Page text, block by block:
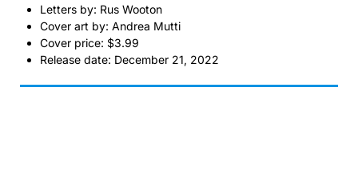
Letters by: Rus Wooton
Cover art by: Andrea Mutti
Cover price: $3.99
Release date: December 21, 2022